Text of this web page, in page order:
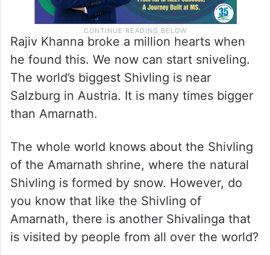
Rajiv Khanna broke a million hearts when
he found this. We now can start sniveling.
The world’s biggest Shivling is near
Salzburg in Austria. It is many times bigger
than Amarnath.
The whole world knows about the Shivling
of the Amarnath shrine, where the natural
Shivling is formed by snow. However, do
you know that like the Shivling of
Amarnath, there is another Shivalinga that
is visited by people from all over the world?